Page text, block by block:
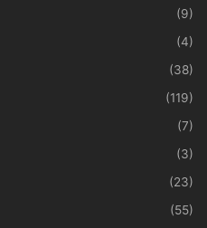
(9)
(4)
(38)
(119)
(7)
(3)
(23)
(55)